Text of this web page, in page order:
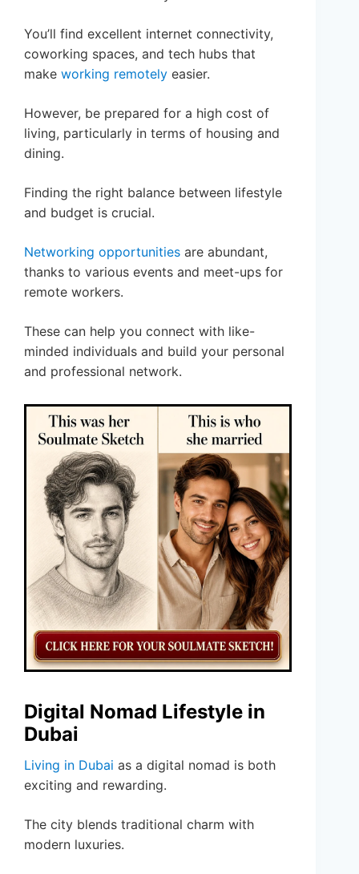
You’ll find excellent internet connectivity,
coworking spaces, and tech hubs that
make working remotely easier.
However, be prepared for a high cost of
living, particularly in terms of housing and
dining.
Finding the right balance between lifestyle
and budget is crucial.
Networking opportunities are abundant,
thanks to various events and meet-ups for
remote workers.
These can help you connect with like-
minded individuals and build your personal
and professional network.
Digital Nomad Lifestyle in
Dubai
Living in Dubai as a digital nomad is both
exciting and rewarding.
The city blends traditional charm with
modern luxuries.